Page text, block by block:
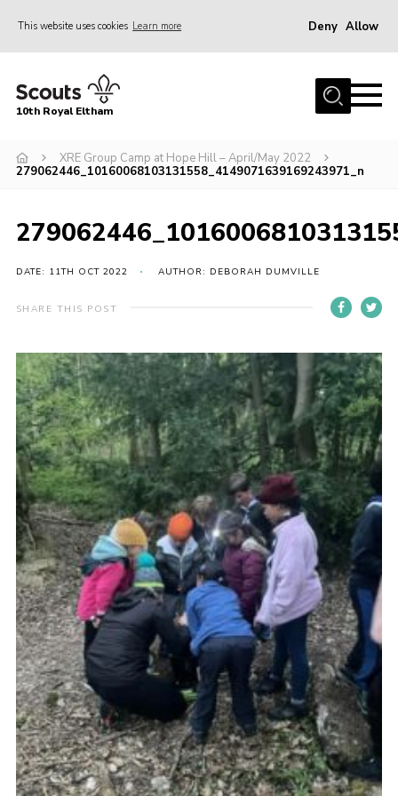
This website uses cookies Learn more Deny Allow
Home
Join
News
Contact
Members Area
Join
Cookies
Privacy Policy
10th Royal Eltham
XRE Group Camp at Hope Hill – April/May 2022
279062446_10160068103131558_4149071639169243971_n
DATE: 11TH OCT 2022 AUTHOR: DEBORAH DUMVILLE
SHARE THIS POST